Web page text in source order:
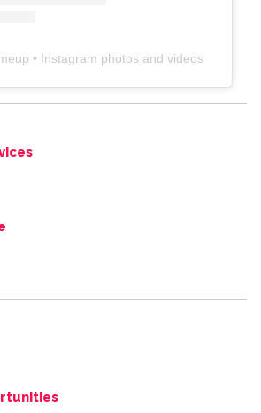
• Instagram photos and videos